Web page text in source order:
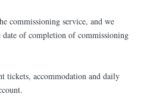
commissioning service, and we
of completion of commissioning
tickets, accommodation and daily